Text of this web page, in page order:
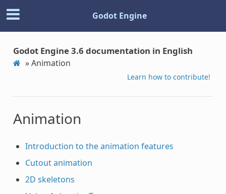
Godot Engine
Godot Engine 3.6 documentation in English
»Animation
Learn how to contribute!
Animation
Introduction to the animation features
Cutout animation
2D skeletons